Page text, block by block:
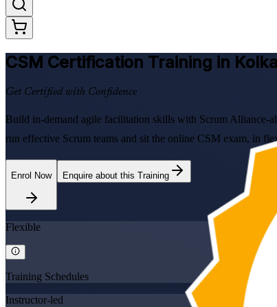
CSM Certification Training in
Get Certified with Confidence
Build in-demand agile facilitation skills with Scrum Alliance-
run effective Scrum teams and sit the online CSM exam, in
Enrol Now Enquire about this Training
Flexible
Training Schedules
Instructor-led